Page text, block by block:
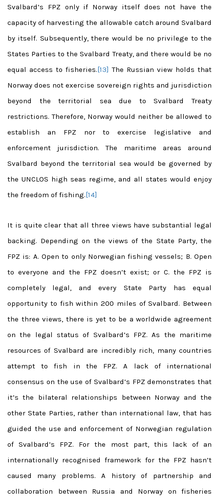
Svalbard’s FPZ only if Norway itself does not have the
capacity of harvesting the allowable catch around Svalbard
by itself. Subsequently, there would be no privilege to the
States Parties to the Svalbard Treaty, and there would be no
equal access to fisheries.[13] The Russian view holds that
Norway does not exercise sovereign rights and jurisdiction
beyond the territorial sea due to Svalbard Treaty
restrictions. Therefore, Norway would neither be allowed to
establish an FPZ nor to exercise legislative and
enforcement jurisdiction. The maritime areas around
Svalbard beyond the territorial sea would be governed by
the UNCLOS high seas regime, and all states would enjoy
the freedom of fishing.[14]
It is quite clear that all three views have substantial legal
backing. Depending on the views of the State Party, the
FPZ is: A. Open to only Norwegian fishing vessels; B. Open
to everyone and the FPZ doesn’t exist; or C. the FPZ is
completely legal, and every State Party has equal
opportunity to fish within 200 miles of Svalbard. Between
the three views, there is yet to be a worldwide agreement
on the legal status of Svalbard’s FPZ. As the maritime
resources of Svalbard are incredibly rich, many countries
attempt to fish in the FPZ. A lack of international
consensus on the use of Svalbard’s FPZ demonstrates that
it’s the bilateral relationships between Norway and the
other State Parties, rather than international law, that has
guided the use and enforcement of Norwegian regulation
of Svalbard’s FPZ. For the most part, this lack of an
internationally recognised framework for the FPZ hasn’t
caused many problems. A history of partnership and
collaboration between Russia and Norway on fisheries